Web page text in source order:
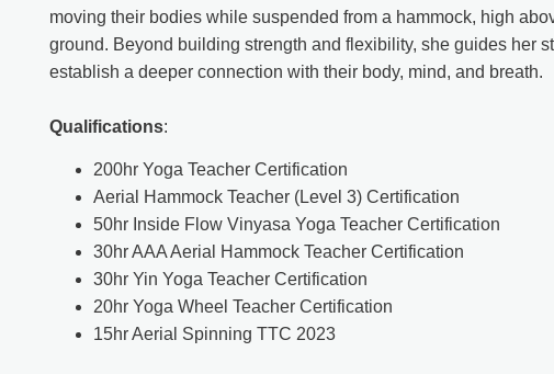
moving their bodies while suspended from a hammock, high
ground. Beyond building strength and flexibility, she guides her
establish a deeper connection with their body, mind, and breath.
Qualifications:
200hr Yoga Teacher Certification
Aerial Hammock Teacher (Level 3) Certification
50hr Inside Flow Vinyasa Yoga Teacher Certification
30hr AAA Aerial Hammock Teacher Certification
30hr Yin Yoga Teacher Certification
20hr Yoga Wheel Teacher Certification
15hr Aerial Spinning TTC 2023